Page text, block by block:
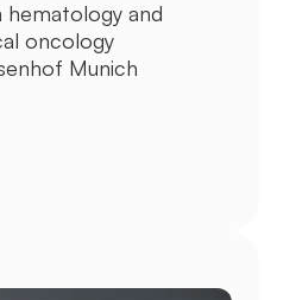
hematology and
oncology
Munich